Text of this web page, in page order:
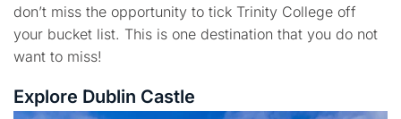
don’t miss the opportunity to tick Trinity College off
your bucket list. This is one destination that you do not
want to miss!
Explore Dublin Castle